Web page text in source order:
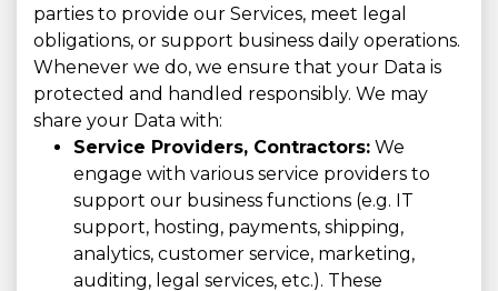
parties to provide our Services, meet legal
obligations, or support business daily operations.
Whenever we do, we ensure that your Data is
protected and handled responsibly. We may
share your Data with:
Service Providers, Contractors: We
engage with various service providers to
support our business functions (e.g. IT
support, hosting, payments, shipping,
analytics, customer service, marketing,
auditing, legal services, etc.). These